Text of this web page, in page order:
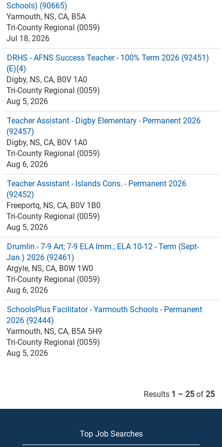
Schools) (90665)
Yarmouth, NS, CA, B5A
Tri-County Regional (0059)
Jul 18, 2026
DRHS - AFNS Success Teacher - 100% Term 2026 (92451)
(E)(4)
Digby, NS, CA, B0V 1A0
Tri-County Regional (0059)
Aug 5, 2026
Teacher Assistant - Digby Elementary - Permanent 2026
(92457)
Digby, NS, CA, B0V 1A0
Tri-County Regional (0059)
Aug 6, 2026
Teacher Assistant - Islands Cons. - Permanent 2026
(92452)
Freeportq, NS, CA, B0V 1B0
Tri-County Regional (0059)
Aug 5, 2026
Drumlin - 7-9 Art; 7-9 ELA Imm.; ELA 10-12 - Term (Sept-
Jan.) 2026 (92461)
Argyle, NS, CA, B0W 1W0
Tri-County Regional (0059)
Aug 6, 2026
SchoolsPlus Facilitator - Yarmouth Schools - Permanent
2026 (92444)
Yarmouth, NS, CA, B5A 5H9
Tri-County Regional (0059)
Aug 5, 2026
Results 1 – 25 of 25
Top Job Searches